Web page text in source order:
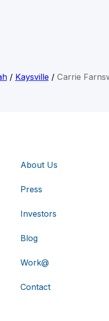
/ Kaysville/ Carrie
About Us
Press
Investors
Blog
Work@
Contact